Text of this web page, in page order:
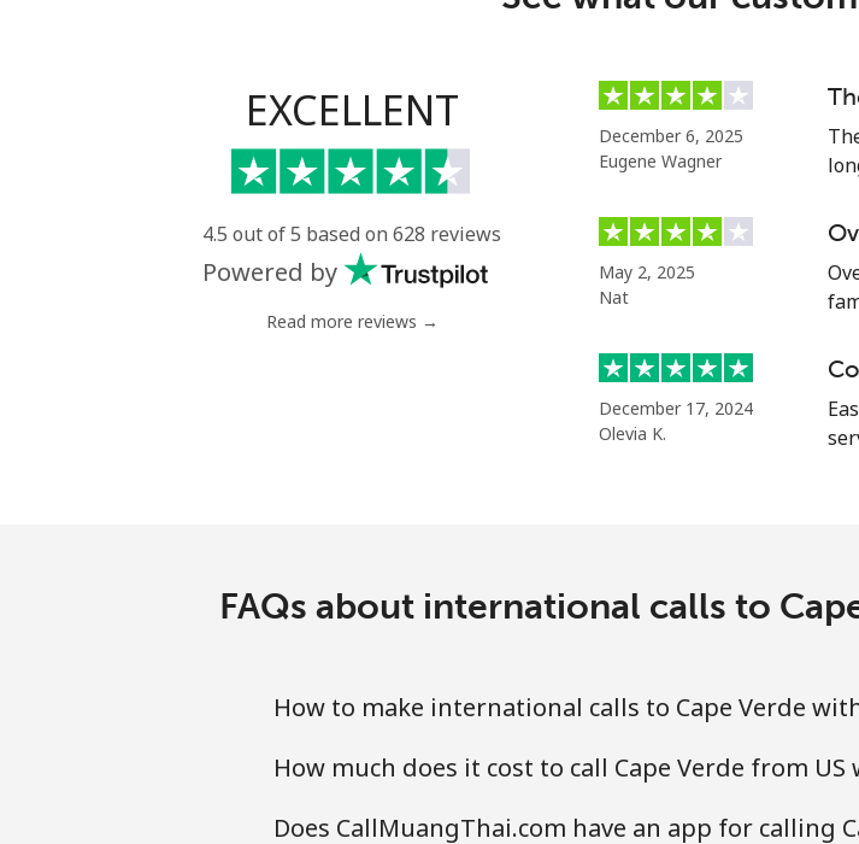
Mobile ⁦73.9¢⁩
Chad
Landline ⁦78.9¢⁩
Mobile ⁦71.5¢⁩
⁦4.5¢⁩
China
EXCELLENT
4.5 out of 5 based on 628 reviews
Powered by
Read more reviews →
December 6, 2025
Eugene Wagner
May 2, 2025
Nat
December 17, 2024
Olevia K.
FAQs about international calls to
How to make international calls to Cape Verde
How much does it cost to call Cape Verde from
Does CallMuangThai.com have an app for calling